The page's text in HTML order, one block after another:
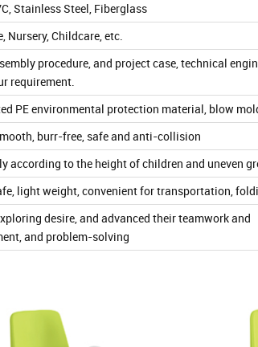
Stainless Steel, Fiberglass
Nursery, Childcare, etc.
procedure, and project case, technical
requirement.
PE environmental protection material, blow
burr-free, safe and anti-collision
according to the height of children and uneven
light weight, convenient for transportation,
desire, and advanced their teamwork and
and problem-solving